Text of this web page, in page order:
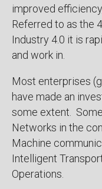
improved
Referred to as the
Industry 4.0 it is
and work in.
Most enterprises
have made an
some extent.
Networks in the
Machine
Intelligent
Operations.